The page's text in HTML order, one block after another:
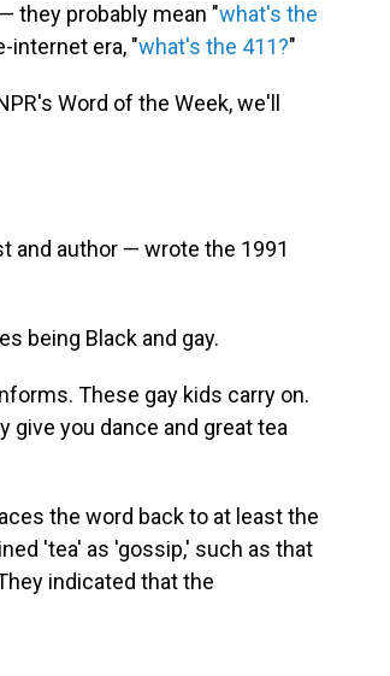
they probably mean "what's the
internet era, "what's the 411?"
Word of the Week, we'll
and author — wrote the 1991
being Black and gay.
These gay kids carry on.
give you dance and great tea
the word back to at least the
'tea' as 'gossip,' such as that
indicated that the